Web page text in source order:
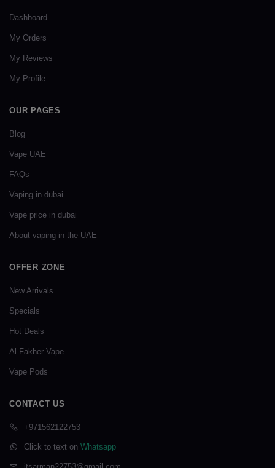
Dashboard
My Orders
My Reviews
My Profile
OUR PAGES
Blog
Vape UAE
FAQs
Vaping in dubai
Vape price in dubai
About vaping in the UAE
OFFER ZONE
New Arrivals
Specials
Hot Deals
Al Fakher Vape
Vape Pods
CONTACT US
+971562122753
Click to text on Whatsapp